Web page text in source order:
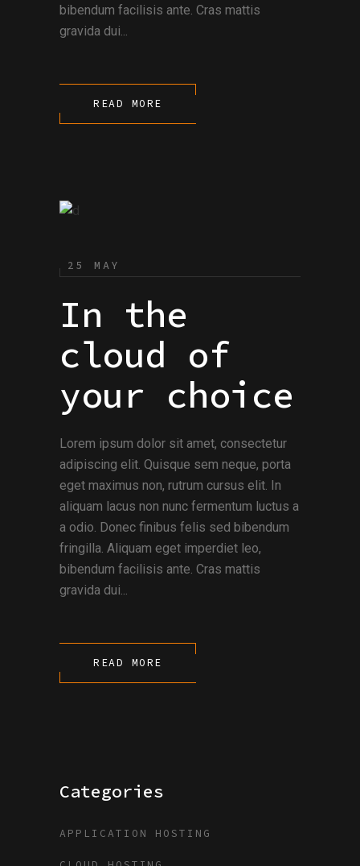
bibendum facilisis ante. Cras mattis
gravida dui...
READ MORE
25 MAY
In the
cloud of
your choice
Lorem ipsum dolor sit amet, consectetur
adipiscing elit. Quisque sem neque, porta
eget maximus non, rutrum cursus elit. In
aliquam lacus non nunc fermentum luctus a
a odio. Donec finibus felis sed bibendum
fringilla. Aliquam eget imperdiet leo,
bibendum facilisis ante. Cras mattis
gravida dui...
READ MORE
Categories
APPLICATION HOSTING